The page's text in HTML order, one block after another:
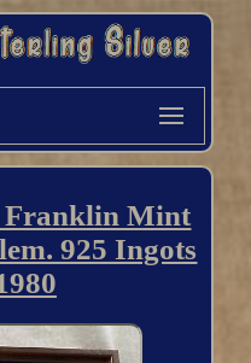
Franklin Mint
925 Ingots